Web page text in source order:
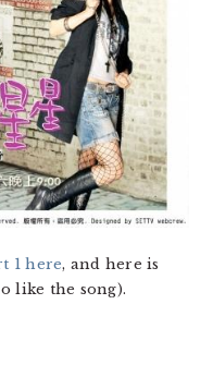
1 here, and here is
like the song).